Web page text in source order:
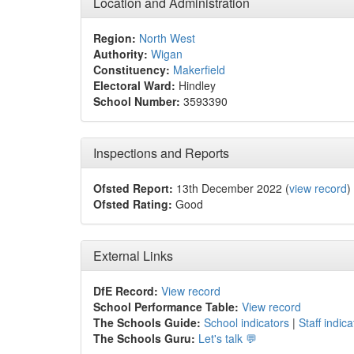
Region: North West
Authority: Wigan
Constituency: Makerfield
Electoral Ward: Hindley
School Number: 3593390
Inspections and Reports
Ofsted Report: 13th December 2022 (view record)
Ofsted Rating: Good
External Links
DfE Record: View record
School Performance Table: View record
The Schools Guide: School indicators | Staff
The Schools Guru: Let's talk 💬